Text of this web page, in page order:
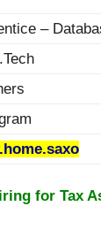
–
for Tax